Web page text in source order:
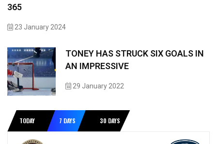
365
23 January 2024
TONEY HAS STRUCK SIX GOALS IN
AN IMPRESSIVE
29 January 2022
TODAY 7 DAYS 30 DAYS